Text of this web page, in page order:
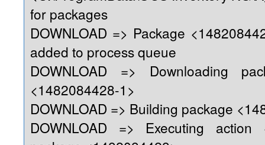
for packages
DOWNLOAD => Package
added to process queue
DOWNLOAD => Downloading
<1482084428-1>
DOWNLOAD => Building package
DOWNLOAD => Executing action